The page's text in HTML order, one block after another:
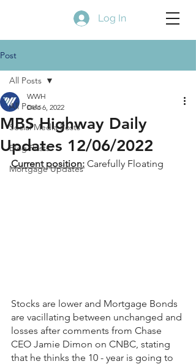
Log In
Post
All Posts
Social Media Posts
Blog Posts
Mortgage Updates
All Posts
MBS Highway Daily
Updates 12/06/2022
WWH
Dec 6, 2022
Current position: Carefully Floating
Stocks are lower and Mortgage Bonds
are vacillating between unchanged and
losses after comments from Chase
CEO Jamie Dimon on CNBC, stating
that he thinks the 10 - year is going to